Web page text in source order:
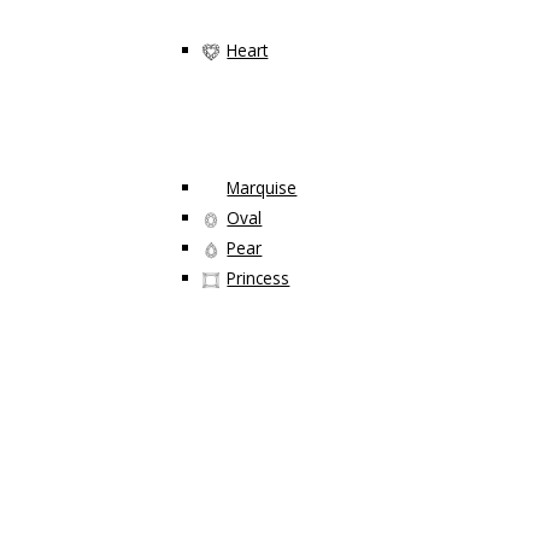
Heart
Marquise
Oval
Pear
Princess